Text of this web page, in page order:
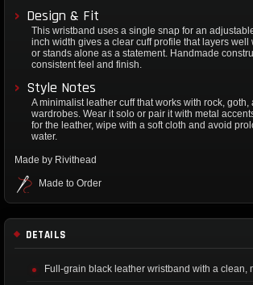
Design & Fit
This wristband uses a single snap for an
inch width gives a clear cuff profile that layers well
or stands alone as a statement. Handmade
consistent feel and finish.
Style Notes
A minimalist leather cuff that works with rock, goth,
wardrobes. Wear it solo or pair it with metal
for the leather, wipe with a soft cloth and avoid
water.
Made by Rivithead
Made to Order
DETAILS
Full-grain black leather wristband with a clean,